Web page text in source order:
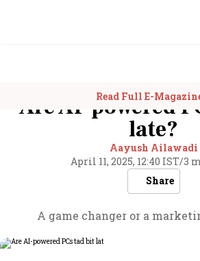
Read Full E-
Are AI-powered
late?
Aayush Ailawadi
April 11, 2025, 12:40 IST/3
Share
A game changer or a